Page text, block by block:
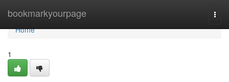
bookmarkyourpage
Home
Home
1